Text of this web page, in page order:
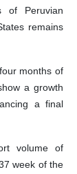
of Peruvian
remains
months of
a growth
a final
volume of
week of the